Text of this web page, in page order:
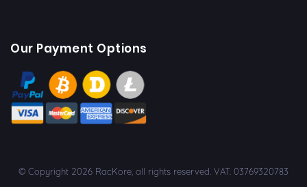
Our Payment Options
© Copyright 2026 RacKore, all rights reserved. VAT. 03769320783